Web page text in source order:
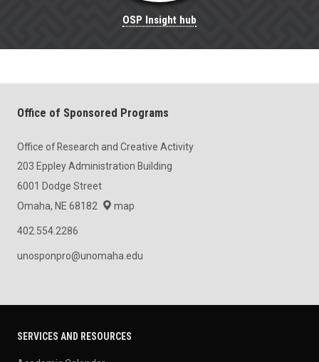
OSP Insight hub
Office of Sponsored Programs
Office of Research and Creative Activity
203 Eppley Administration Building
6001 Dodge Street
Omaha, NE 68182
map
402.554.2286
unosponpro@unomaha.edu
SERVICES AND RESOURCES